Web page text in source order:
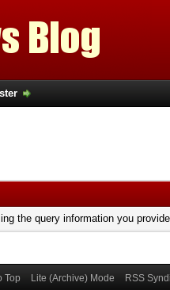
the query information you
Top Lite (Archive) Mode RSS